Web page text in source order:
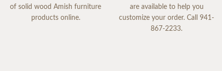
of solid wood Amish furniture
products online.
are available to help you
customize your order. Call 941-
867-2233.